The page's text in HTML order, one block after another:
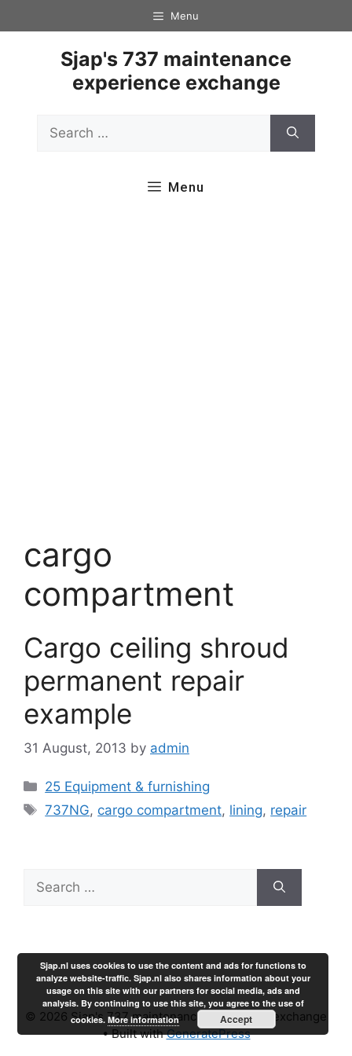
to
Menu
Sjap's 737 maintenance
experience exchange
for:
Menu
cargo
compartment
Cargo ceiling shroud
permanent repair
example
31 August, 2013 by admin
Categories
25 Equipment & furnishing
Tags
737NG, cargo compartment, lining, repair
for:
© 2026 Sjap's 737 maintenance experience exchange
• Built withGeneratePress
Sjap.nl uses cookies to use the content and ads for functions to
analyze website-traffic. Sjap.nl also shares information about your
usage on this site with our partners for social media, ads and
analysis. By continuing to use this site, you agree to the use of
cookies. More information Accept